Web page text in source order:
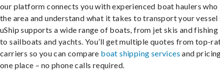
our platform connects you with experienced boat haulers who
the area and understand what it takes to transport your vessel
uShip supports a wide range of boats, from jet skis and
to sailboats and yachts. You’ll get multiple quotes from top-
carriers so you can compare boat shipping services and
one place – no phone calls required.